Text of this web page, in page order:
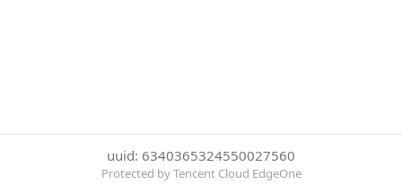
uuid: 6340365324550027560
Protected by Tencent Cloud EdgeOne